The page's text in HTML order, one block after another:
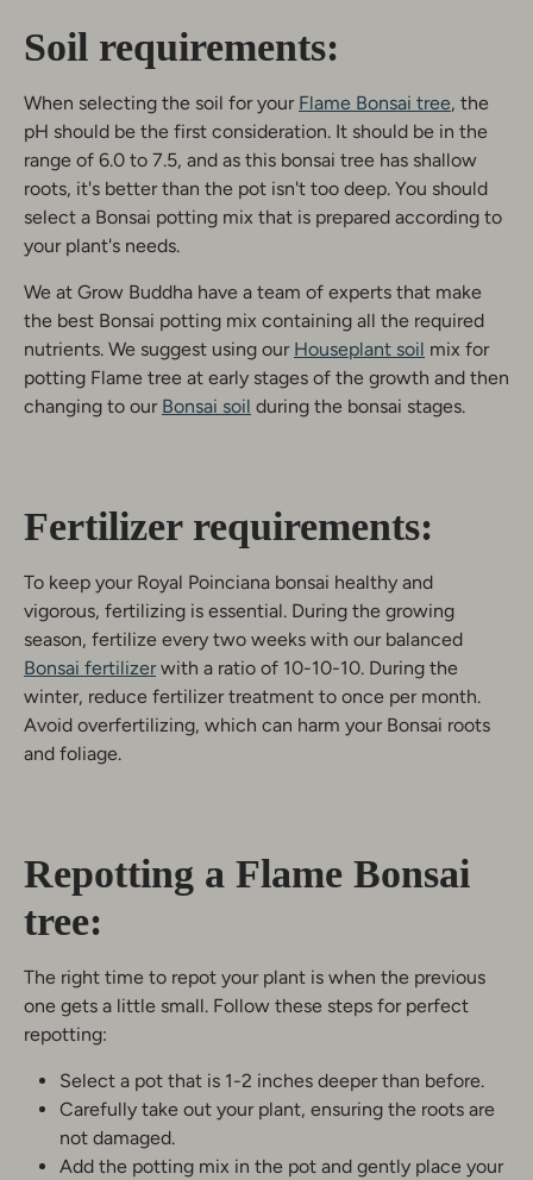
Soil requirements:
When selecting the soil for your Flame Bonsai tree, the
pH should be the first consideration. It should be in the
range of 6.0 to 7.5, and as this bonsai tree has shallow
roots, it's better than the pot isn't too deep. You should
select a Bonsai potting mix that is prepared according to
your plant's needs.
We at Grow Buddha have a team of experts that make
the best Bonsai potting mix containing all the required
nutrients. We suggest using our Houseplant soil mix for
potting Flame tree at early stages of the growth and then
changing to our Bonsai soil during the bonsai stages.
Fertilizer requirements:
To keep your Royal Poinciana bonsai healthy and
vigorous, fertilizing is essential. During the growing
season, fertilize every two weeks with our balanced
Bonsai fertilizerwith a ratio of 10-10-10. During the
winter, reduce fertilizer treatment to once per month.
Avoid overfertilizing, which can harm your Bonsai roots
and foliage.
Repotting a Flame Bonsai
tree:
The right time to repot your plant is when the previous
one gets a little small. Follow these steps for perfect
repotting:
Select a pot that is 1-2 inches deeper than before.
Carefully take out your plant, ensuring the roots are
not damaged.
Add the potting mix in the pot and gently place your